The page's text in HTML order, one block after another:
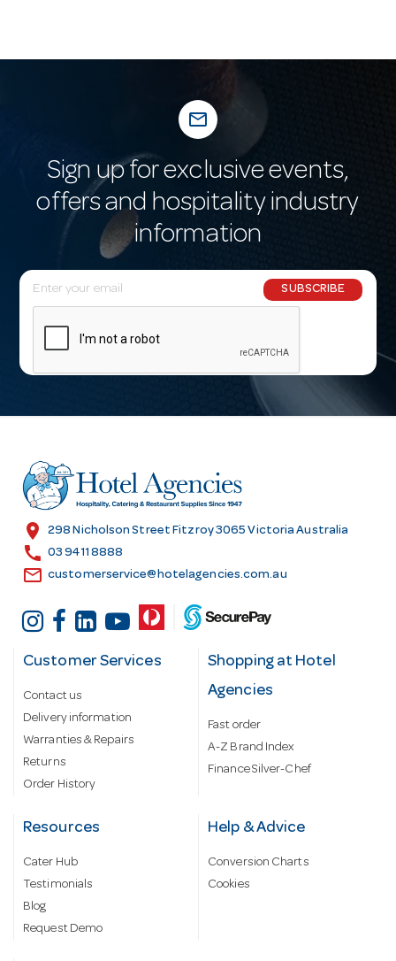
mail_outline
Sign up for exclusive events,
offers and hospitality industry
information
E
m
l
r
e
s
SUBSCRIBE
location_on 298 Nicholson Street Fitzroy 3065 Victoria Australia
call 03 9411 8888
email customerservice@hotelagencies.com.au
Customer Services
Contact us
Delivery information
Warranties & Repairs
Returns
Order History
Shopping at Hotel
Agencies
Fast order
A-Z Brand Index
Finance Silver-Chef
Resources
Cater Hub
Testimonials
Blog
Request Demo
Help & Advice
Conversion Charts
Cookies